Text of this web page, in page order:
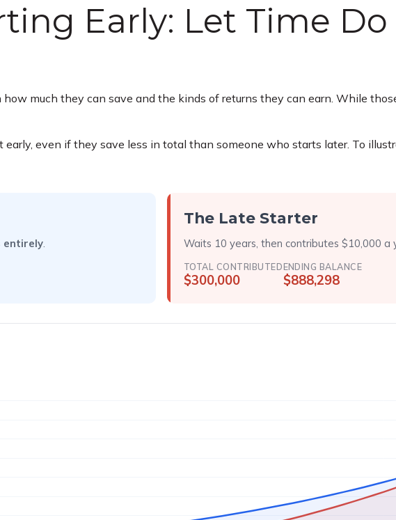
Early: Let Time
much they can save and the kinds of returns they can earn. While
even if they save less in total than someone who starts later. To
entirely.
The Late Starter
Waits 10 years, then contributes $10,000 a
TOTAL CONTRIBUTED
$300,000
ENDING BALANCE
$888,298